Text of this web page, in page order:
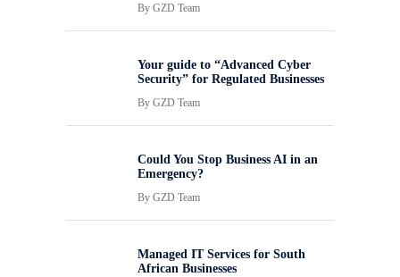
By GZD Team
Your guide to “Advanced Cyber
Security” for Regulated Businesses
By GZD Team
Could You Stop Business AI in an
Emergency?
By GZD Team
Managed IT Services for South
African Businesses